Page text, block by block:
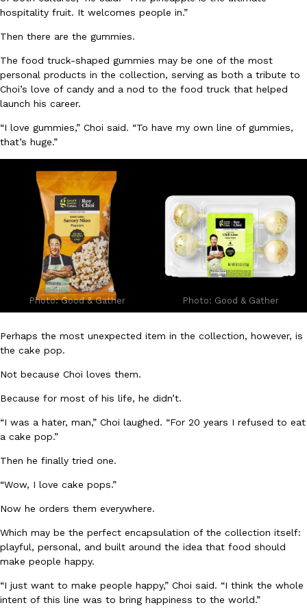
Culture Eating Out
EXCLUSIVE: Seth Rollins And Becky Lynch Share Their
Seth Rollins and Becky Lynch spend more time on the road
kitchens, so they’ve developed strong opinions on…
Eating Out
KFC Just Gave Its Signature Fried Chicken A Tandoori Glow-Up
KFC’s signature blend of herbs and spices is getting a tandoori-
Ayomari ,July 30, 2026
Innovation Products
These High-Protein Chicken Nuggets Get Their Protein From
protein powder. The brand just launched POWERED, a…
Ayomari ,July 30, 2026
hospitality fruit. It welcomes people in.”
Then there are the gummies.
The food truck-shaped gummies may be one of the most
personal products in the collection, serving as both a tribute to
Choi’s love of candy and a nod to the food truck that helped
launch his career.
“I love gummies,” Choi said. “To have my own line of gummies,
that’s huge.”
Photo: Good & Gather Photo: Good & Gather
Perhaps the most unexpected item in the collection, however, is
the cake pop.
Not because Choi loves them.
Because for most of his life, he didn’t.
“I was a hater, man,” Choi laughed. “For 20 years I refused to eat
a cake pop.”
Then he finally tried one.
“Wow, I love cake pops.”
Now he orders them everywhere.
Which may be the perfect encapsulation of the collection itself:
playful, personal, and built around the idea that food should
make people happy.
“I just want to make people happy,” Choi said. “I think the whole
intent of this line was to bring happiness to the world.”